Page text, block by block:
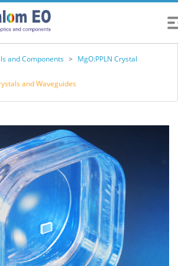
and Components > MgO:PPLN Crystal
and Waveguides